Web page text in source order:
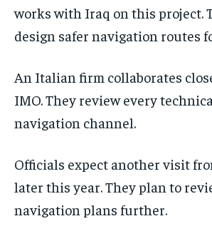
works with Iraq on this project.
design safer navigation routes
An Italian firm collaborates
IMO. They review every
navigation channel.
Officials expect another visit
later this year. They plan to
navigation plans further.